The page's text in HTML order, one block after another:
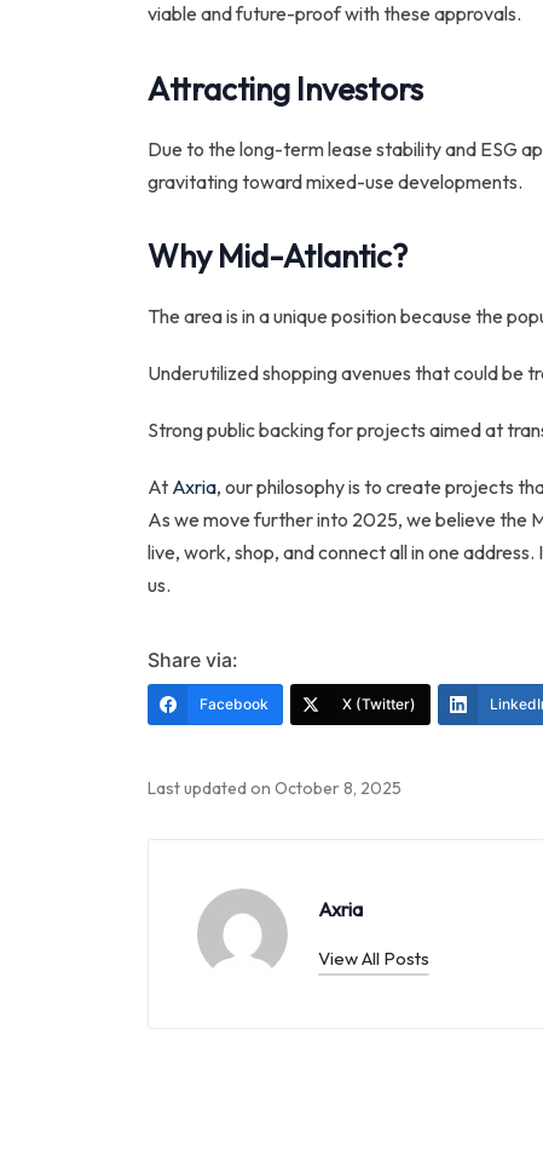
viable and future-proof with these approvals.
Attracting Investors
Due to the long-term lease stability and ESG
gravitating toward mixed-use developments.
Why Mid-Atlantic?
The area is in a unique position because the
Underutilized shopping avenues that could be
Strong public backing for projects aimed at
At Axria, our philosophy is to create projects
As we move further into 2025, we believe the
live, work, shop, and connect all in one
us.
Share via:
Facebook X (Twitter)
Last updated on October 8, 2025
Axria
View All Posts